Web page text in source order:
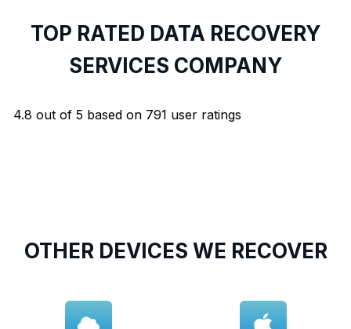
TOP RATED DATA RECOVERY
SERVICES COMPANY
4.8 out of 5 based on 791 user ratings
OTHER DEVICES WE RECOVER